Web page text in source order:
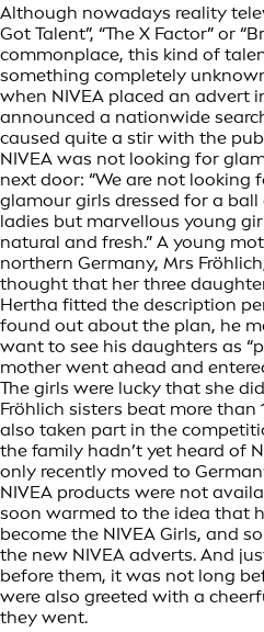
Although nowadays reality
Got Talent”, “The X Factor” or
commonplace, this kind of
something completely
when NIVEA placed an advert
announced a nationwide
caused quite a stir with the
NIVEA was not looking for
next door: “We are not looking
glamour girls dressed for a
ladies but marvellous young
natural and fresh.” A young
northern Germany, Mrs
thought that her three
Hertha fitted the description
found out about the plan, he
want to see his daughters as
mother went ahead and
The girls were lucky that she
Fröhlich sisters beat more
also taken part in the
the family hadn’t yet heard of
only recently moved to
NIVEA products were not
soon warmed to the idea that
become the NIVEA Girls, and
the new NIVEA adverts. And
before them, it was not long
were also greeted with a
they went.